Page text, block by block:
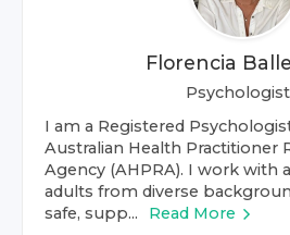
Florencia
Psychologist
I am a Registered
Australian Health Practitioner
Agency (AHPRA). I work with
adults from diverse
safe, supp...
Read More